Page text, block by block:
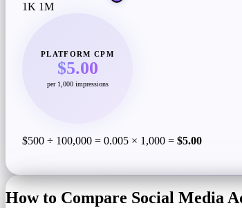
1K 1M
PLATFORM CPM
$5.00
per 1,000 impressions
$500 ÷ 100,000 = 0.005 × 1,000 = $5.00
How to Compare Social Media